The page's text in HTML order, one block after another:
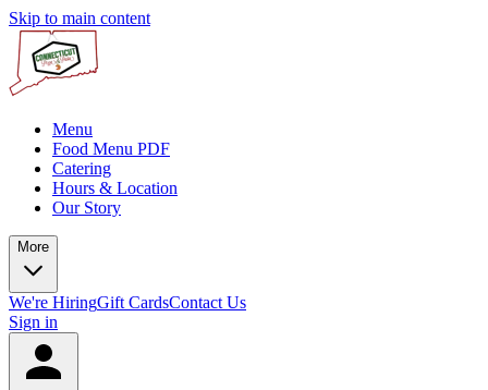
Skip to main content
Menu
Food Menu PDF
Catering
Hours & Location
Our Story
More
We're HiringGift CardsContact Us
Sign in